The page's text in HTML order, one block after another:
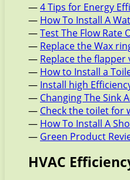
—4 Tips for Energy
— How To Install A
—Test The Flow Rate
— Replace the Wax
— Replace the
— How to Install a
— Install high
— Changing The Sink
— Check the toilet for
— How To Install A
— Green Product
HVAC